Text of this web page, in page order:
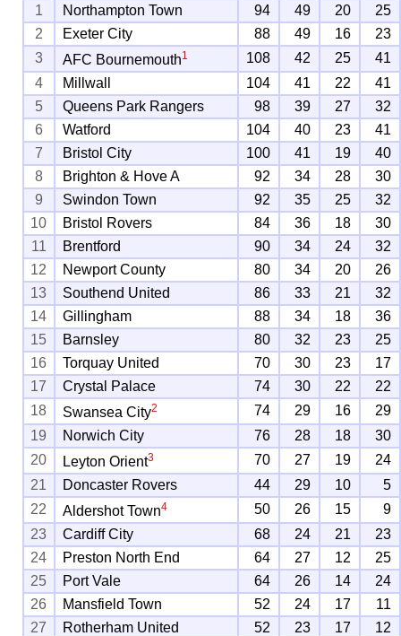
1
Northampton Town 94 49 20
25
2
Exeter City 88 49 16
23
3
AFC Bournemouth1 108 42 25
41
4
Millwall 104 41 22
41
5
Queens Park Rangers 98 39 27
32
6
Watford 104 40 23
41
7
Bristol City 100 41 19
40
8
Brighton & Hove A 92 34 28
30
9
Swindon Town 92 35 25
32
10
Bristol Rovers 84 36 18
30
11
Brentford 90 34 24
32
12
Newport County 80 34 20
26
13
Southend United 86 33 21
32
14
Gillingham 88 34 18
36
15
Barnsley 80 32 23
25
16
Torquay United 70 30 23
17
17
Crystal Palace 74 30 22
22
18
Swansea City2 74 29 16
29
19
Norwich City 76 28 18
30
20
Leyton Orient3 70 27 19
24
21
Doncaster Rovers 44 29 10
5
22
Aldershot Town4 50 26 15
9
23
Cardiff City 68 24 21
23
24
Preston North End 64 27 12
25
25
Port Vale 64 26 14
24
26
Mansfield Town 52 24 17
11
27
Rotherham United 52 23 17
12